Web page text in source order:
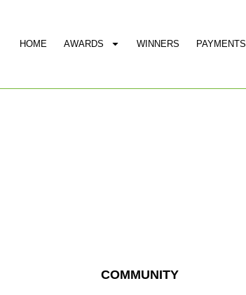
HOME AWARDS WINNERS PAYMENTS
COMMUNITY